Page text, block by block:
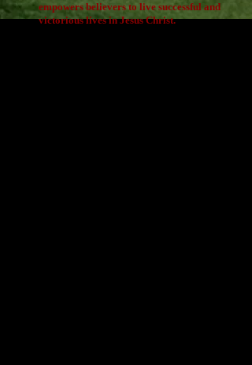
empowers believers to live successful and
victorious lives in Jesus Christ.